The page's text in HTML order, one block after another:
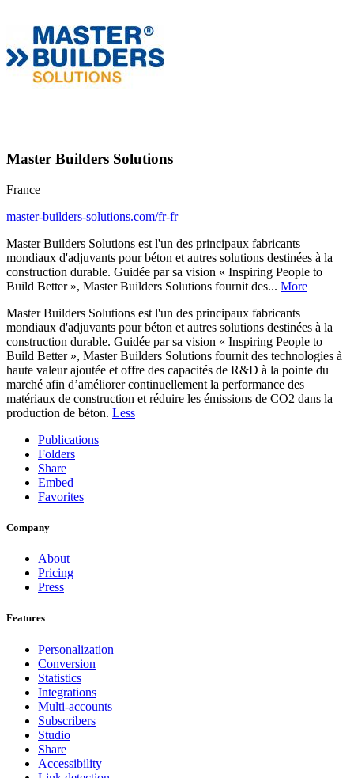
Master Builders Solutions
France
master-builders-solutions.com/fr-fr
Master Builders Solutions est l'un des principaux fabricants
mondiaux d'adjuvants pour béton et autres solutions destinées à la
construction durable. Guidée par sa vision « Inspiring People to
Build Better », Master Builders Solutions fournit des... More
Master Builders Solutions est l'un des principaux fabricants
mondiaux d'adjuvants pour béton et autres solutions destinées à la
construction durable. Guidée par sa vision « Inspiring People to
Build Better », Master Builders Solutions fournit des technologies à
haute valeur ajoutée et offre des capacités de R&D à la pointe du
marché afin d’améliorer continuellement la performance des
matériaux de construction et réduire les émissions de CO2 dans la
production de béton. Less
Publications
Folders
Share
Embed
Favorites
Company
About
Pricing
Press
Features
Personalization
Conversion
Statistics
Integrations
Multi-accounts
Subscribers
Studio
Share
Accessibility